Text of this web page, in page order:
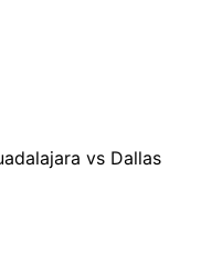
vs Dallas